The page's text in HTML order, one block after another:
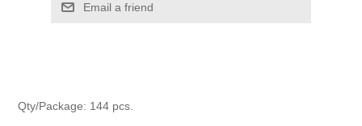
Email a friend
Qty/Package: 144 pcs.